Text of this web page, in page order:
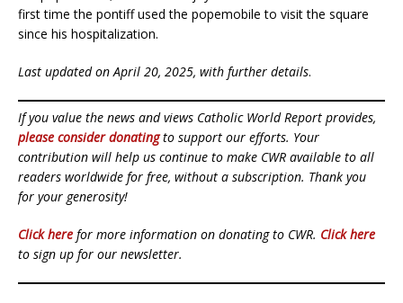
first time the pontiff used the popemobile to visit the square
since his hospitalization.
Last updated on April 20, 2025, with further details.
If you value the news and views Catholic World Report provides,
please consider donatingto support our efforts. Your
contribution will help us continue to make CWR available to all
readers worldwide for free, without a subscription. Thank you
for your generosity!
Click here for more information on donating to CWR. Click here
to sign up for our newsletter.